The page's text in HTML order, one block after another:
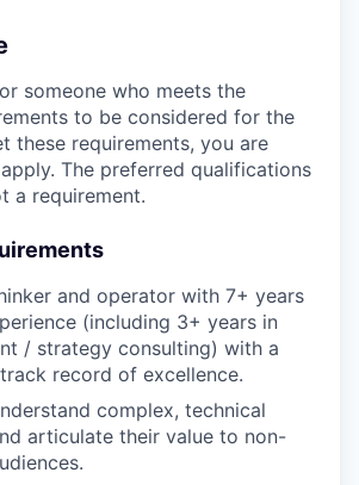
someone who meets the
to be considered for the
these requirements, you are
The preferred qualifications
a requirement.
and operator with 7+ years
(including 3+ years in
/ strategy consulting) with a
record of excellence.
complex, technical
articulate their value to non-